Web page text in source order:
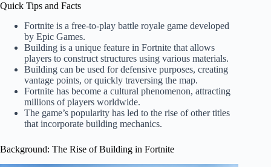
Quick Tips and Facts
Fortnite is a free-to-play battle royale game developed
by Epic Games.
Building is a unique feature in Fortnite that allows
players to construct structures using various materials.
Building can be used for defensive purposes, creating
vantage points, or quickly traversing the map.
Fortnite has become a cultural phenomenon, attracting
millions of players worldwide.
The game’s popularity has led to the rise of other titles
that incorporate building mechanics.
Background: The Rise of Building in Fortnite